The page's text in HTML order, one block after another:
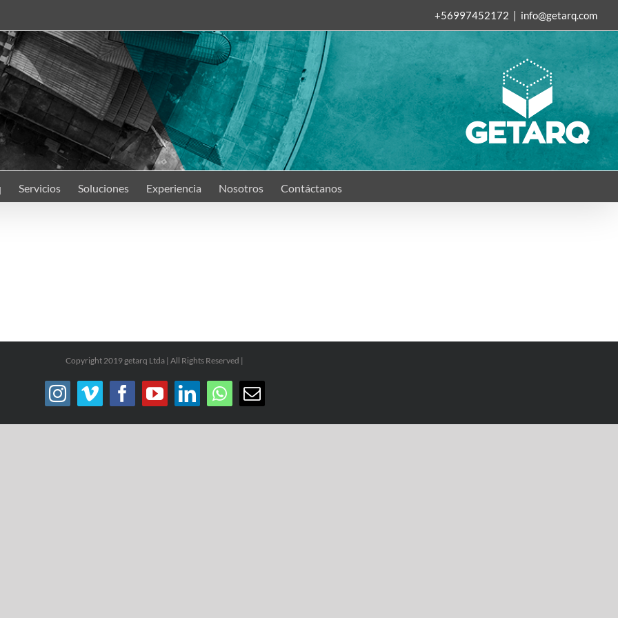
+56997452172 | info@getarq.com
Servicios Soluciones Experiencia Nosotros Contáctanos
Copyright 2019 getarq Ltda | All Rights Reserved |
Instagram
VimeoFacebook
YouTubeLinkedInWhatsApp
Email